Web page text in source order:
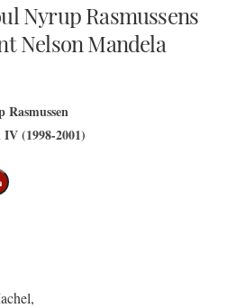
Nyrup Rasmussens
Nelson Mandela
Rasmussen
(1998-2001)